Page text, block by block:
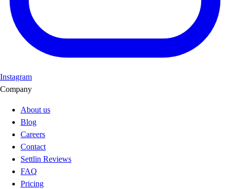
Instagram
Company
About us
Blog
Careers
Contact
Settlin Reviews
FAQ
Pricing